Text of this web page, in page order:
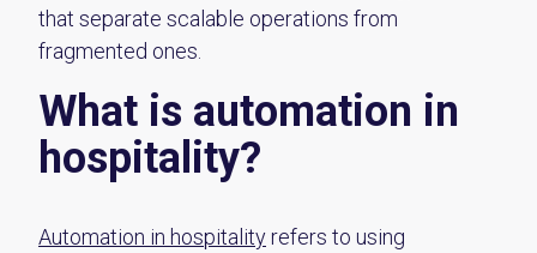
that separate scalable operations from
fragmented ones.
What is automation in
hospitality?
Automation in hospitalityrefers to using